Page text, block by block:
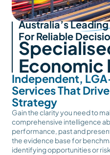
Australia’s
For Reliable
Economic
Independent,
Services That
Strategy
Gain the clarity you need to
comprehensive intelligence
performance, past and
the evidence base for
identifying opportunities or